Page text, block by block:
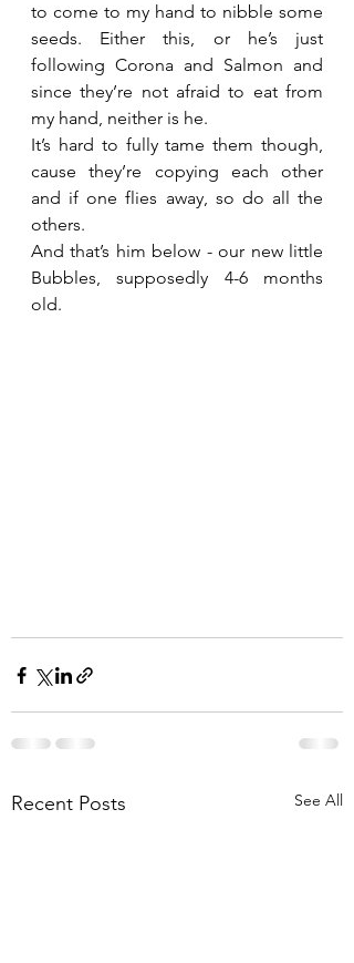
to come to my hand to nibble some
seeds. Either this, or he’s just
following Corona and Salmon and
since they’re not afraid to eat from
my hand, neither is he.
It’s hard to fully tame them though,
cause they’re copying each other
and if one flies away, so do all the
others.
And that’s him below - our new little
Bubbles, supposedly 4-6 months
old.
Recent Posts See All